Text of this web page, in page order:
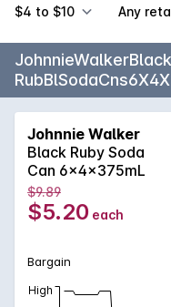
$4 to $10 Any
JohnnieWalkerBlack
Johnnie Walker
Black Ruby Soda
Can 6x4x375mL
$9.89
$5.20 each
Bargain
High